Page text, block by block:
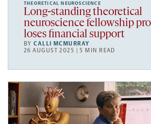
THEORETICAL NEUROSCIENCE
Long-standing theoretical
neuroscience fellowship
loses financial support
BYCALLI MCMURRAY
26 AUGUST 2025 | 5 MIN READ